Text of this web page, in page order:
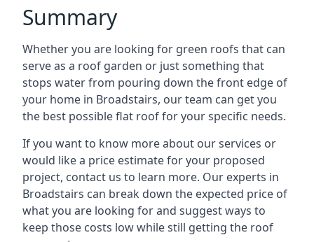
Summary
Whether you are looking for green roofs that can
serve as a roof garden or just something that
stops water from pouring down the front edge of
your home in Broadstairs, our team can get you
the best possible flat roof for your specific needs.
If you want to know more about our services or
would like a price estimate for your proposed
project, contact us to learn more. Our experts in
Broadstairs can break down the expected price of
what you are looking for and suggest ways to
keep those costs low while still getting the roof